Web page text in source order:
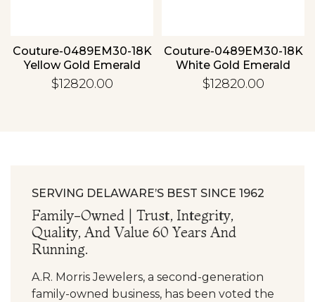
Couture-0489EM30-18K
Yellow Gold Emerald
$12820.00
Couture-0489EM30-18K
White Gold Emerald
$12820.00
SERVING DELAWARE’S BEST SINCE 1962
Family-Owned | Trust, Integrity,
Quality, And Value 60 Years And
Running.
A.R. Morris Jewelers, a second-generation
family-owned business, has been voted the